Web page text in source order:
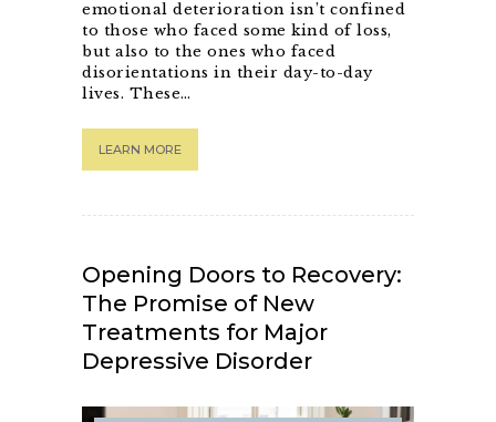
emotional deterioration isn’t confined
to those who faced some kind of loss,
but also to the ones who faced
disorientations in their day-to-day
lives. These…
LEARN MORE
Opening Doors to Recovery:
The Promise of New
Treatments for Major
Depressive Disorder